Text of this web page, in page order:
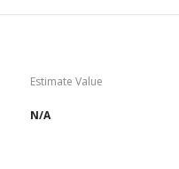
Estimate Value
N/A